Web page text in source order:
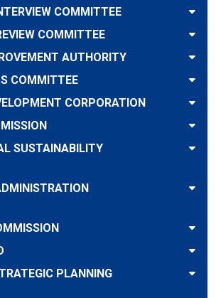
COMMITTEE
COMMITTEE
AUTHORITY
COMMITTEE
CORPORATION
SUSTAINABILITY
PLANNING